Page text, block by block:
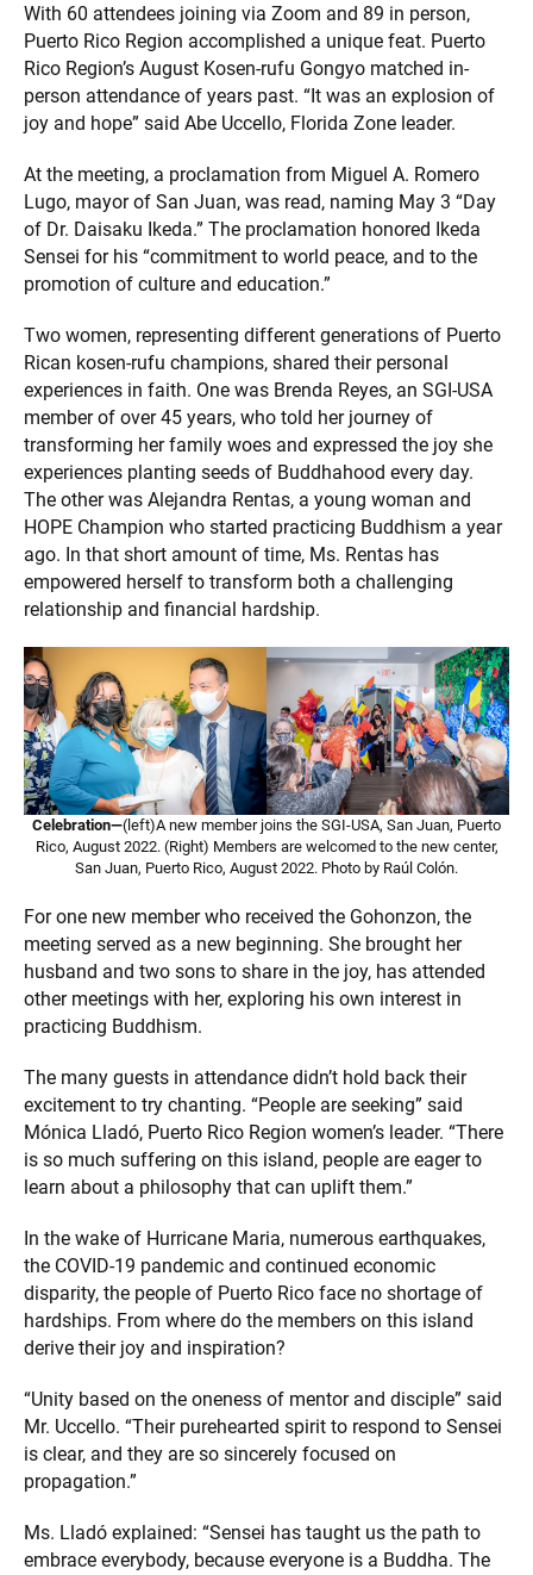
With 60 attendees joining via Zoom and 89 in person,
Puerto Rico Region accomplished a unique feat. Puerto
Rico Region’s August Kosen-rufu Gongyo matched in-
person attendance of years past. “It was an explosion of
joy and hope” said Abe Uccello, Florida Zone leader.
At the meeting, a proclamation from Miguel A. Romero
Lugo, mayor of San Juan, was read, naming May 3 “Day
of Dr. Daisaku Ikeda.” The proclamation honored Ikeda
Sensei for his “commitment to world peace, and to the
promotion of culture and education.”
Two women, representing different generations of Puerto
Rican kosen-rufu champions, shared their personal
experiences in faith. One was Brenda Reyes, an SGI-USA
member of over 45 years, who told her journey of
transforming her family woes and expressed the joy she
experiences planting seeds of Buddhahood every day.
The other was Alejandra Rentas, a young woman and
HOPE Champion who started practicing Buddhism a year
ago. In that short amount of time, Ms. Rentas has
empowered herself to transform both a challenging
relationship and financial hardship.
Celebration—(left)A new member joins the SGI-USA, San Juan, Puerto
Rico, August 2022. (Right) Members are welcomed to the new center,
San Juan, Puerto Rico, August 2022. Photo by Raúl Colón.
For one new member who received the Gohonzon, the
meeting served as a new beginning. She brought her
husband and two sons to share in the joy, has attended
other meetings with her, exploring his own interest in
practicing Buddhism.
The many guests in attendance didn’t hold back their
excitement to try chanting. “People are seeking” said
Mónica Lladó, Puerto Rico Region women’s leader. “There
is so much suffering on this island, people are eager to
learn about a philosophy that can uplift them.”
In the wake of Hurricane Maria, numerous earthquakes,
the COVID-19 pandemic and continued economic
disparity, the people of Puerto Rico face no shortage of
hardships. From where do the members on this island
derive their joy and inspiration?
“Unity based on the oneness of mentor and disciple” said
Mr. Uccello. “Their purehearted spirit to respond to Sensei
is clear, and they are so sincerely focused on
propagation.”
Ms. Lladó explained: “Sensei has taught us the path to
embrace everybody, because everyone is a Buddha. The